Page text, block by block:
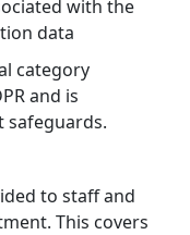
with the
data
category
and is
safeguards.
to staff and
This covers